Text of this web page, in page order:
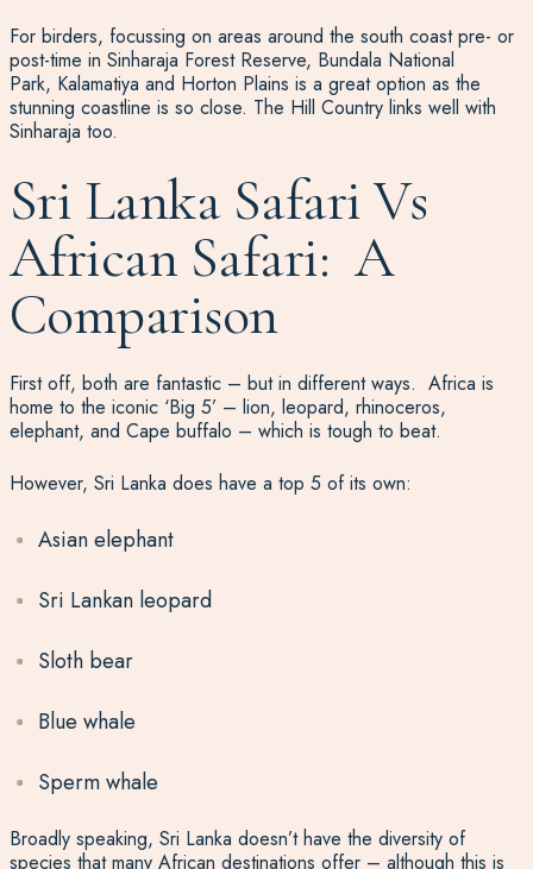
For birders, focussing on areas around the south coast pre- or
post-time in Sinharaja Forest Reserve, Bundala National
Park, Kalamatiya and Horton Plains is a great option as the
stunning coastline is so close. The Hill Country links well with
Sinharaja too.
Sri Lanka Safari Vs
African Safari: A
Comparison
First off, both are fantastic – but in different ways. Africa is
home to the iconic ‘Big 5’ – lion, leopard, rhinoceros,
elephant, and Cape buffalo – which is tough to beat.
However, Sri Lanka does have a top 5 of its own:
Asian elephant
Sri Lankan leopard
Sloth bear
Blue whale
Sperm whale
Broadly speaking, Sri Lanka doesn’t have the diversity of
species that many African destinations offer – although this is